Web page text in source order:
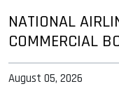
NATIONAL
COMMERCIAL
August 05, 2026